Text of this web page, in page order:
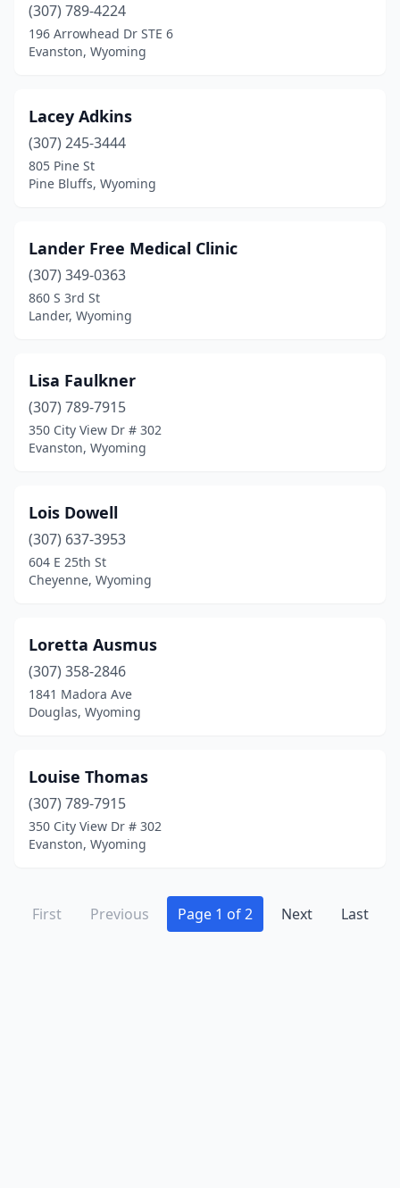
(307) 789-4224
196 Arrowhead Dr STE 6
Evanston, Wyoming
Lacey Adkins
(307) 245-3444
805 Pine St
Pine Bluffs, Wyoming
Lander Free Medical Clinic
(307) 349-0363
860 S 3rd St
Lander, Wyoming
Lisa Faulkner
(307) 789-7915
350 City View Dr # 302
Evanston, Wyoming
Lois Dowell
(307) 637-3953
604 E 25th St
Cheyenne, Wyoming
Loretta Ausmus
(307) 358-2846
1841 Madora Ave
Douglas, Wyoming
Louise Thomas
(307) 789-7915
350 City View Dr # 302
Evanston, Wyoming
First Previous Page 1 of 2 Next Last